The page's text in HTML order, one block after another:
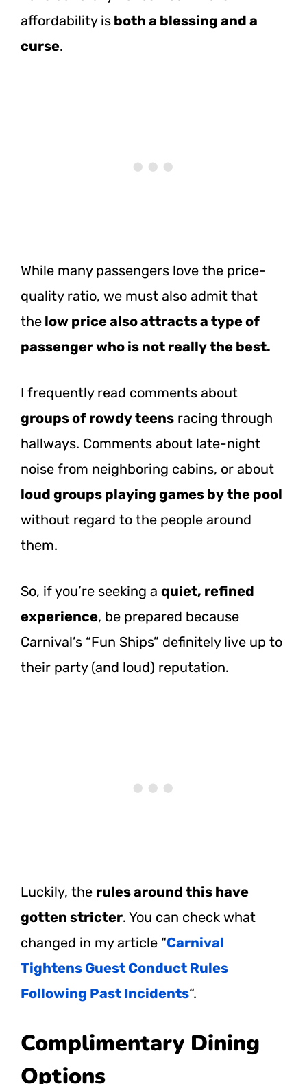
affordability is both a blessing and a
curse.
While many passengers love the price-
quality ratio, we must also admit that
the low price also attracts a type of
passenger who is not really the best.
I frequently read comments about
groups of rowdy teens racing through
hallways. Comments about late-night
noise from neighboring cabins, or about
loud groups playing games by the pool
without regard to the people around
them.
So, if you’re seeking a quiet, refined
experience, be prepared because
Carnival’s “Fun Ships” definitely live up to
their party (and loud) reputation.
Luckily, the rules around this have
gotten stricter. You can check what
changed in my article “Carnival
Tightens Guest Conduct Rules
Following Past Incidents“.
Complimentary Dining
Options